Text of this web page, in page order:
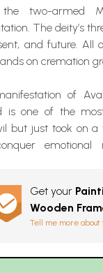
the two-armed
The deity’s
and future. All
on cremation
of
is one of the
but just took on
emotional
Get your
Wooden
Tell me more about